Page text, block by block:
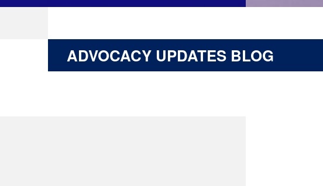
ADVOCACY UPDATES BLOG